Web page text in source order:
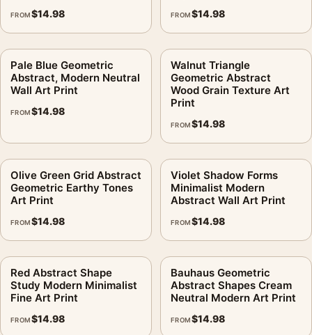
FROM$14.98 FROM$14.98
Pale Blue Geometric
Abstract, Modern Neutral
Wall Art Print
FROM$14.98
Walnut Triangle
Geometric Abstract
Wood Grain Texture Art
Print
FROM$14.98
Olive Green Grid Abstract
Geometric Earthy Tones
Art Print
FROM$14.98
Violet Shadow Forms
Minimalist Modern
Abstract Wall Art Print
FROM$14.98
Red Abstract Shape
Study Modern Minimalist
Fine Art Print
FROM$14.98
Bauhaus Geometric
Abstract Shapes Cream
Neutral Modern Art Print
FROM$14.98